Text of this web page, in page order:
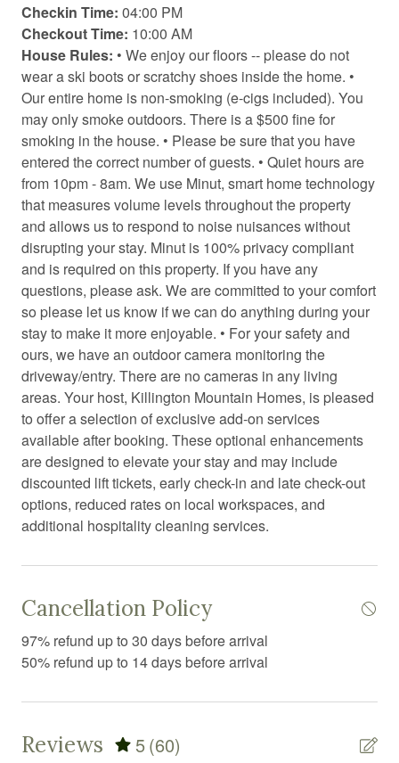
Clothing storage
Coffee
Coffee/tea maker
Conditioner
Contactless Check-In/Out
Cooking basics
Cross country skiing
Dining area
Dining table
Dishwasher
Dryer
Drying rack for clothing
Enhanced Cleaning Practices
Essentials
Exercise equipment
Extra pillows and blankets
Fireplace
First aid kit
Freezer
Checkin Time: 04:00 PM
Checkout Time: 10:00 AM
House Rules: • We enjoy our floors -- please do not
wear a ski boots or scratchy shoes inside the home. •
Our entire home is non-smoking (e-cigs included). You
may only smoke outdoors. There is a $500 fine for
smoking in the house. • Please be sure that you have
entered the correct number of guests. • Quiet hours are
from 10pm - 8am. We use Minut, smart home technology
that measures volume levels throughout the property
and allows us to respond to noise nuisances without
disrupting your stay. Minut is 100% privacy compliant
and is required on this property. If you have any
questions, please ask. We are committed to your comfort
so please let us know if we can do anything during your
stay to make it more enjoyable. • For your safety and
ours, we have an outdoor camera monitoring the
driveway/entry. There are no cameras in any living
areas. Your host, Killington Mountain Homes, is pleased
to offer a selection of exclusive add-on services
available after booking. These optional enhancements
are designed to elevate your stay and may include
discounted lift tickets, early check-in and late check-out
options, reduced rates on local workspaces, and
additional hospitality cleaning services.
Cancellation Policy
97% refund up to 30 days before arrival
50% refund up to 14 days before arrival
Reviews 5(60)